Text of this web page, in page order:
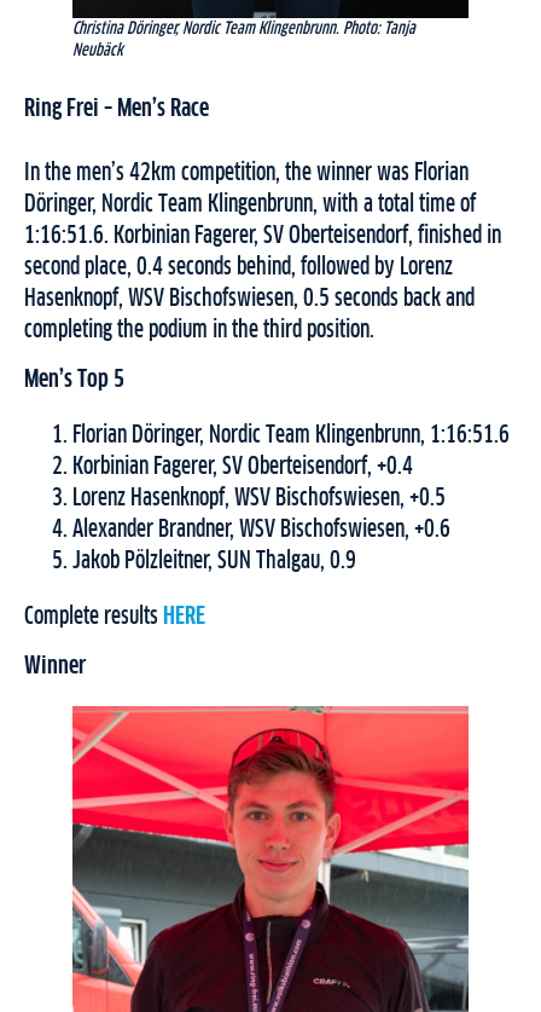
Christina Döringer, Nordic Team Klingenbrunn. Photo: Tanja
Neubäck
Ring Frei – Men’s Race
In the men’s 42km competition, the winner was Florian
Döringer, Nordic Team Klingenbrunn, with a total time of
1:16:51.6. Korbinian Fagerer, SV Oberteisendorf, finished in
second place, 0.4 seconds behind, followed by Lorenz
Hasenknopf, WSV Bischofswiesen, 0.5 seconds back and
completing the podium in the third position.
Men’s Top 5
Florian Döringer, Nordic Team Klingenbrunn, 1:16:51.6
Korbinian Fagerer, SV Oberteisendorf, +0.4
Lorenz Hasenknopf, WSV Bischofswiesen, +0.5
Alexander Brandner, WSV Bischofswiesen, +0.6
Jakob Pölzleitner, SUN Thalgau, 0.9
Complete results HERE
Winner